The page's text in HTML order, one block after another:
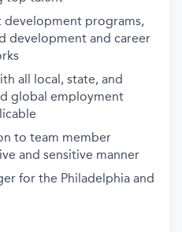
programs,
development and career
all local, state, and
global employment
to team member
and sensitive manner
for the Philadelphia and